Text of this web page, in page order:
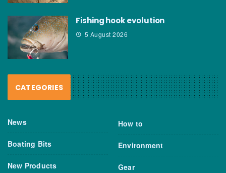
Fishing hook evolution
5 August 2026
CATEGORIES
News
Boating Bits
New Products
How to
Environment
Gear